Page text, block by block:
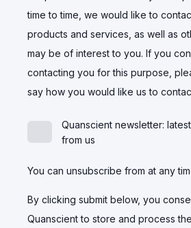
time to time, we would like to
products and services, as well as
may be of interest to you. If you
contacting you for this purpose,
say how you would like us to
Quanscient newsletter:
from us
You can unsubscribe from at any
By clicking submit below, you
Quanscient to store and process